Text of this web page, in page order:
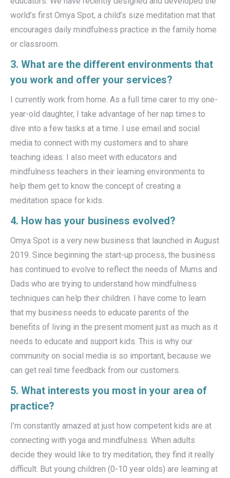
world’s first Omya Spot, a child’s size meditation mat that
encourages daily mindfulness practice in the family home
or classroom.
3. What are the different environments that
you work and offer your services?
I currently work from home. As a full time carer to my one-
year-old daughter, I take advantage of her nap times to
dive into a few tasks at a time. I use email and social
media to connect with my customers and to share
teaching ideas. I also meet with educators and
mindfulness teachers in their learning environments to
help them get to know the concept of creating a
meditation space for kids.
4. How has your business evolved?
Omya Spot is a very new business that launched in August
2019. Since beginning the start-up process, the business
has continued to evolve to reflect the needs of Mums and
Dads who are trying to understand how mindfulness
techniques can help their children. I have come to learn
that my business needs to educate parents of the
benefits of living in the present moment just as much as it
needs to educate and support kids. This is why our
community on social media is so important, because we
can get real time feedback from our customers.
5. What interests you most in your area of
practice?
I’m constantly amazed at just how competent kids are at
connecting with yoga and mindfulness. When adults
decide they would like to try meditation, they find it really
difficult. But young children (0-10 year olds) are learning at